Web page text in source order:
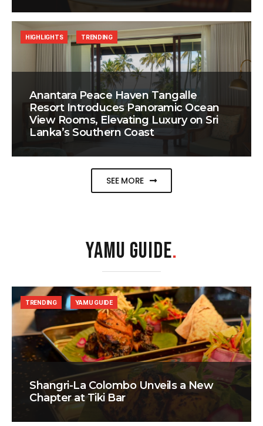
Anantara Peace Haven Tangalle
Resort Introduces Panoramic Ocean
View Rooms, Elevating Luxury on Sri
Lanka’s Southern Coast
HIGHLIGHTS TRENDING
SEE MORE
YAMU GUIDE.
Shangri-La Colombo Unveils a New
Chapter at Tiki Bar
TRENDING YAMU GUIDE